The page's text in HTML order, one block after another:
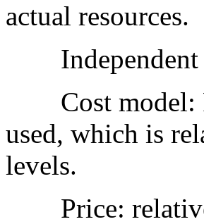
actual resources.
Independent
Cost model:
used, which is
levels.
Price: